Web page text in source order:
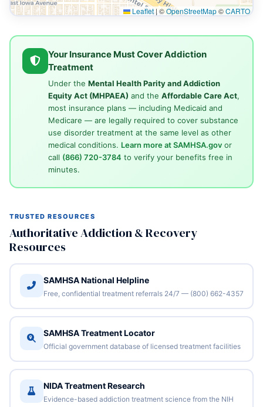
Leaflet | ©OpenStreetMap©CARTO
Your Insurance Must Cover Addiction
Treatment
Under the Mental Health Parity and Addiction
Equity Act (MHPAEA) and the Affordable Care Act,
most insurance plans — including Medicaid and
Medicare — are legally required to cover substance
use disorder treatment at the same level as other
medical conditions. Learn more at SAMHSA.govor
call (866) 720-3784 to verify your benefits free in
minutes.
TRUSTED RESOURCES
Authoritative Addiction & Recovery
Resources
SAMHSA National Helpline
Free, confidential treatment referrals 24/7 — (800) 662-4357
SAMHSA Treatment Locator
Official government database of licensed treatment facilities
NIDA Treatment Research
Evidence-based addiction treatment science from the NIH